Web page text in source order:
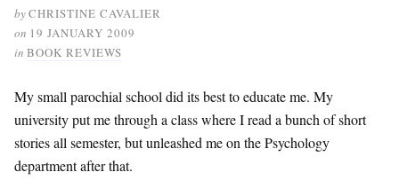
byCHRISTINE CAVALIER
on 19 JANUARY 2009
in BOOK REVIEWS
My small parochial school did its best to educate me. My
university put me through a class where I read a bunch of short
stories all semester, but unleashed me on the Psychology
department after that.